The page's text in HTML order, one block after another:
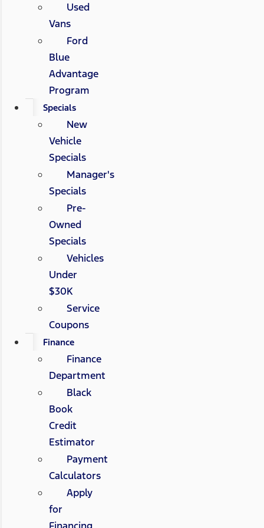
Used
Vans
Ford
Blue
Advantage
Program
Specials
New
Vehicle
Specials
Manager's
Specials
Pre-
Owned
Specials
Vehicles
Under
$30K
Service
Coupons
Finance
Finance
Department
Black
Book
Credit
Estimator
Payment
Calculators
Apply
for